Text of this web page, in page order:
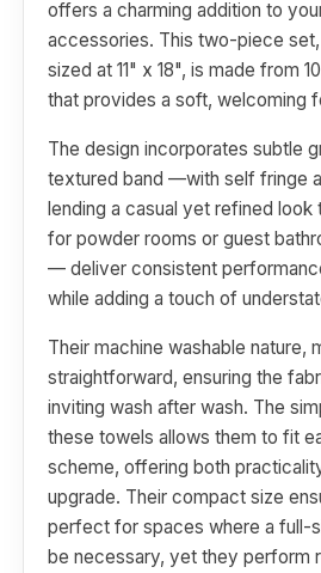
offers a charming addition to
accessories. This two-piece
sized at 11" x 18", is made from
that provides a soft, welcoming
The design incorporates subtle
textured band —with self fringe
lending a casual yet refined look
for powder rooms or guest
— deliver consistent
while adding a touch of
Their machine washable nature,
straightforward, ensuring the
inviting wash after wash. The
these towels allows them to fit
scheme, offering both
upgrade. Their compact size
perfect for spaces where a full-
be necessary, yet they perform